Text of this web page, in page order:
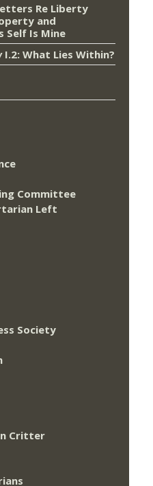
Re Liberty
and
Self Is Mine
I.2: What Lies Within?
Committee
Left
Society
Critter